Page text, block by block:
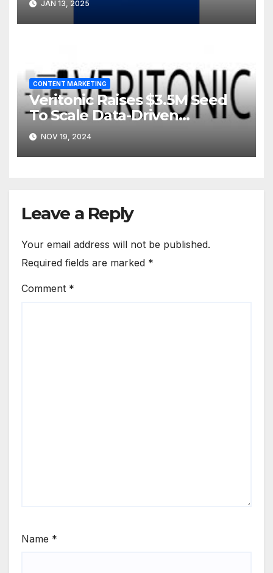
JAN 13, 2025
CONTENT MARKETING
Veritonic Raises $3.5M Seed
To Scale Data-Driven
Approach To Audio
Marketing
NOV 19, 2024
Leave a Reply
Your email address will not be published.
Required fields are marked *
Comment *
Name *